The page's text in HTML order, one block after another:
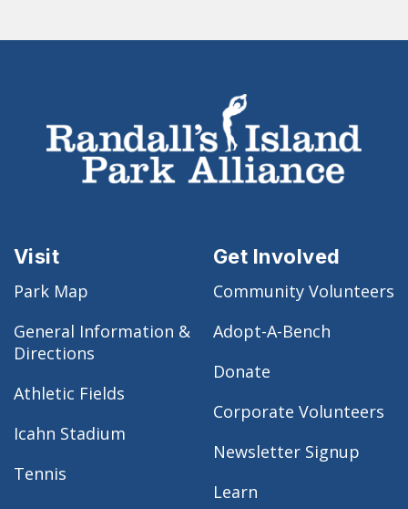
Visit
Park Map
General Information &
Directions
Athletic Fields
Icahn Stadium
Tennis
Get Involved
Community Volunteers
Adopt-A-Bench
Donate
Corporate Volunteers
Newsletter Signup
Learn